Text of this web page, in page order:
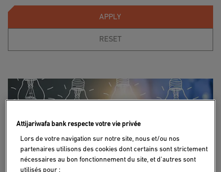
APPLY
RESET
Attijariwafa bank respecte votre vie privée
Lors de votre navigation sur notre site, nous et/ou nos
partenaires utilisons des cookies dont certains sont strictement
nécessaires au bon fonctionnement du site, et d'autres sont
utilisés pour :